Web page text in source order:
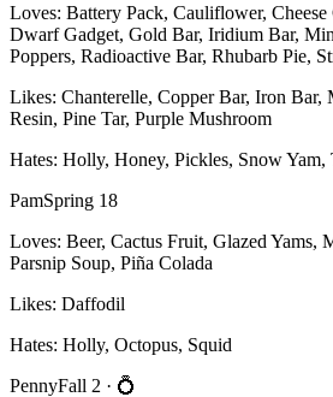
Loves: Battery Pack, Cauliflower,
Dwarf Gadget, Gold Bar, Iridium Bar,
Poppers, Radioactive Bar, Rhubarb Pie,
Likes: Chanterelle, Copper Bar, Iron Bar,
Resin, Pine Tar, Purple Mushroom
Hates: Holly, Honey, Pickles, Snow Yam,
PamSpring 18
Loves: Beer, Cactus Fruit, Glazed Yams,
Parsnip Soup, Piña Colada
Likes: Daffodil
Hates: Holly, Octopus, Squid
PennyFall 2 · 💍